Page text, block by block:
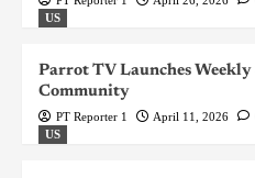
US
Parrot TV Launches Weekly
Community
PT Reporter 1 April 11, 2026
US